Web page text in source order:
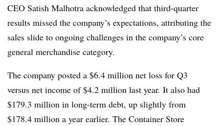
CEO Satish Malhotra acknowledged that third-quarter
results missed the company’s expectations, attributing the
sales slide to ongoing challenges in the company’s core
general merchandise category.
The company posted a $6.4 million net loss for Q3
versus net income of $4.2 million last year. It also had
$179.3 million in long-term debt, up slightly from
$178.4 million a year earlier. The Container Store